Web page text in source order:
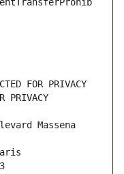
FOR PRIVACY
PRIVACY
Massena